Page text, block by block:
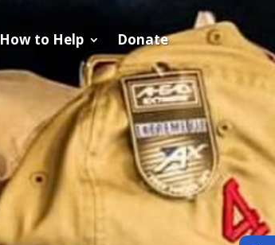
How to Help Donate